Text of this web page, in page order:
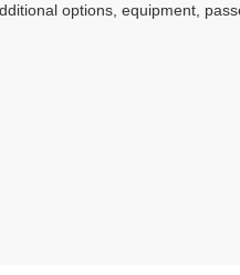
options, equipment,